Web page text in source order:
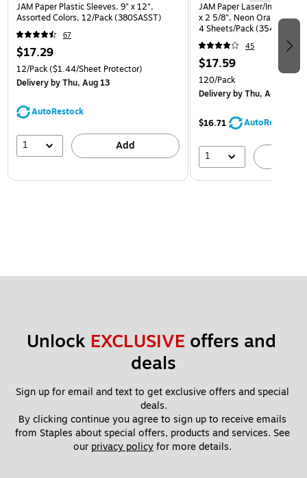
JAM Paper Plastic Sleeves, 9" x 12",
Assorted Colors, 12/Pack (380SASST)
67
$17.29
12/Pack($1.44/Sheet Protector)
Deliveryby Thu, Aug 13
AutoRestock
1 Add
JAM Paper Laser/Inkjet
x 2 5/8", Neon Orange, 30
4 Sheets/Pack (35432814)
45
$17.59
120/Pack
Deliveryby Thu, Aug 13
$16.71 AutoRestock
1
Unlock EXCLUSIVE offers and
deals
Sign up for email and text to get exclusive offers and special
deals.
By clicking continue you agree to sign up to receive emails
from Staples about special offers, products and services. See
our privacy policy for more details.